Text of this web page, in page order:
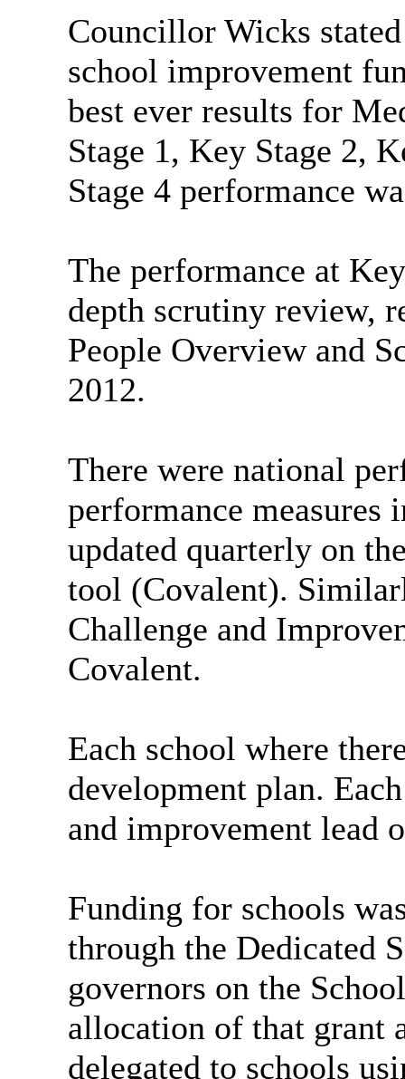
Councillor Wicks
school improvement
best ever results for
Stage 1, Key Stage 2,
Stage 4 performance
The performance at
depth scrutiny review,
People Overview and
2012.
There were national
performance measures
updated quarterly on
tool (Covalent).
Challenge and
Covalent.
Each school where
development plan.
and improvement lead
Funding for schools
through the Dedicated
governors on the
allocation of that grant
delegated to schools